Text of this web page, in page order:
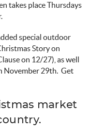
takes placeThursdays
.
special outdoor
Story on
on 12/27), as well
November 29th. Get
market
.